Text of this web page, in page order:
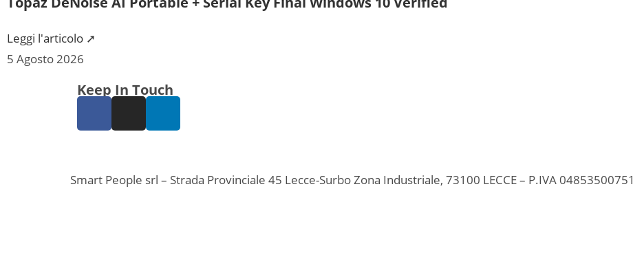
Leggi l'articolo ➚
5 Agosto 2026
Keep In Touch
Smart People srl – Strada Provinciale 45 Lecce-Surbo Zona Industriale, 73100 LECCE – P.IVA 04853500751